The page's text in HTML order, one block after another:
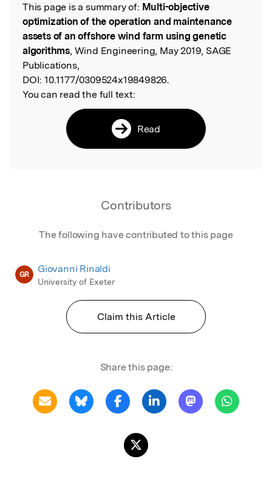
Read the Original
This page is a summary of: Multi-objective
optimization of the operation and maintenance
assets of an offshore wind farm using genetic
algorithms, Wind Engineering, May 2019, SAGE
Publications,
DOI: 10.1177/0309524x19849826.
You can read the full text:
Read
Contributors
The following have contributed to this page
GR Giovanni Rinaldi
University of Exeter
Claim this Article
Share this page: